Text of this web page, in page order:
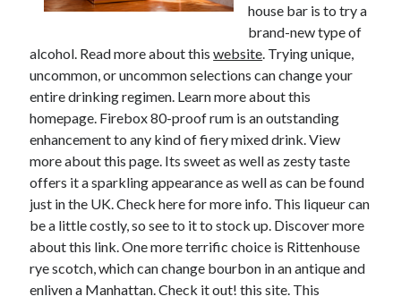
house bar is to try a
brand-new type of
alcohol. Read more about thiswebsite . Trying unique,
uncommon, or uncommon selections can change your
entire drinking regimen. Learn more about this
homepage. Firebox 80-proof rum is an outstanding
enhancement to any kind of fiery mixed drink. View
more about this page. Its sweet as well as zesty taste
offers it a sparkling appearance as well as can be found
just in the UK. Check here for more info. This liqueur can
be a little costly, so see to it to stock up. Discover more
about this link. One more terrific choice is Rittenhouse
rye scotch, which can change bourbon in an antique and
enliven a Manhattan. Check it out! this site. This